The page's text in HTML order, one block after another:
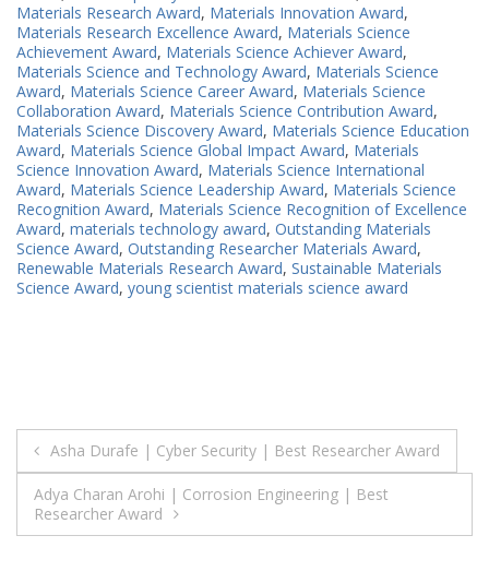
Materials Research Award, Materials Innovation Award,
Materials Research Excellence Award, Materials Science
Achievement Award, Materials Science Achiever Award,
Materials Science and Technology Award, Materials Science
Award, Materials Science Career Award, Materials Science
Collaboration Award, Materials Science Contribution Award,
Materials Science Discovery Award, Materials Science Education
Award, Materials Science Global Impact Award, Materials
Science Innovation Award, Materials Science International
Award, Materials Science Leadership Award, Materials Science
Recognition Award, Materials Science Recognition of Excellence
Award, materials technology award, Outstanding Materials
Science Award, Outstanding Researcher Materials Award,
Renewable Materials Research Award, Sustainable Materials
Science Award, young scientist materials science award
Post
navigation
Asha Durafe | Cyber Security | Best Researcher Award
Adya Charan Arohi | Corrosion Engineering | Best
Researcher Award